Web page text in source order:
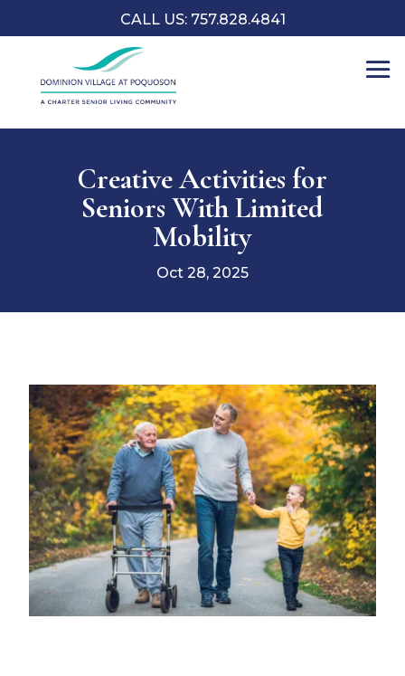
CALL US: 757.828.4841
Creative Activities for
Seniors With Limited
Mobility
Oct 28, 2025